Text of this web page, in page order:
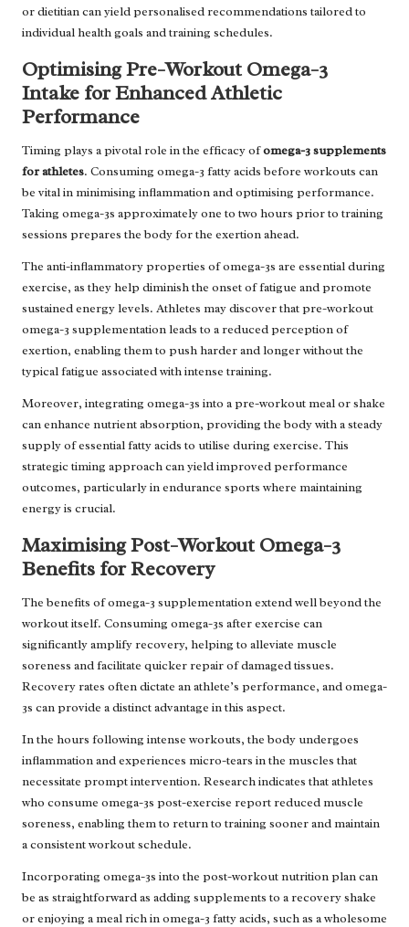
or dietitian can yield personalised recommendations tailored to
individual health goals and training schedules.
Optimising Pre-Workout Omega-3
Intake for Enhanced Athletic
Performance
Timing plays a pivotal role in the efficacy ofomega-3 supplements
for athletes. Consuming omega-3 fatty acids before workouts can
be vital in minimising inflammation and optimising performance.
Taking omega-3s approximately one to two hours prior to training
sessions prepares the body for the exertion ahead.
The anti-inflammatory properties of omega-3s are essential during
exercise, as they help diminish the onset of fatigue and promote
sustained energy levels. Athletes may discover that pre-workout
omega-3 supplementation leads to a reduced perception of
exertion, enabling them to push harder and longer without the
typical fatigue associated with intense training.
Moreover, integrating omega-3s into a pre-workout meal or shake
can enhance nutrient absorption, providing the body with a steady
supply of essential fatty acids to utilise during exercise. This
strategic timing approach can yield improved performance
outcomes, particularly in endurance sports where maintaining
energy is crucial.
Maximising Post-Workout Omega-3
Benefits for Recovery
The benefits of omega-3 supplementation extend well beyond the
workout itself. Consuming omega-3s after exercise can
significantly amplify recovery, helping to alleviate muscle
soreness and facilitate quicker repair of damaged tissues.
Recovery rates often dictate an athlete’s performance, and omega-
3s can provide a distinct advantage in this aspect.
In the hours following intense workouts, the body undergoes
inflammation and experiences micro-tears in the muscles that
necessitate prompt intervention. Research indicates that athletes
who consume omega-3s post-exercise report reduced muscle
soreness, enabling them to return to training sooner and maintain
a consistent workout schedule.
Incorporating omega-3s into the post-workout nutrition plan can
be as straightforward as adding supplements to a recovery shake
or enjoying a meal rich in omega-3 fatty acids, such as a wholesome